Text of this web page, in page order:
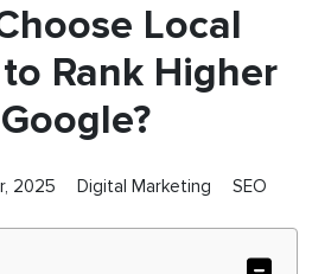
Local
Rank Higher
2025 Digital Marketing SEO